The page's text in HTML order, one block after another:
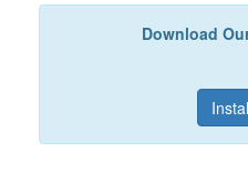
Download